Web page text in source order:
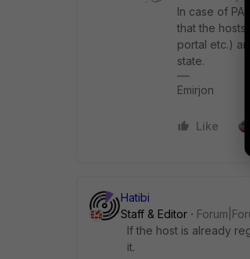
In case of PA
that the
portal etc.)
state.
Emirjon
Like
Hatibi
Staff & Editor
If the host is already
it.